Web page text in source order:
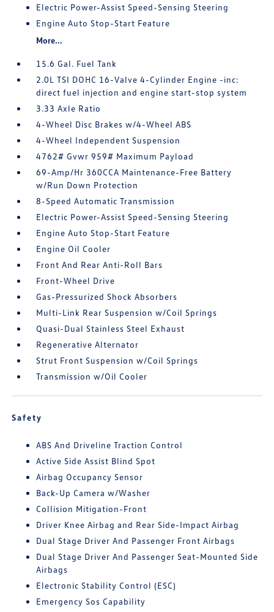
Electric Power-Assist Speed-Sensing Steering
Engine Auto Stop-Start Feature
More...
15.6 Gal. Fuel Tank
2.0L TSI DOHC 16-Valve 4-Cylinder Engine -inc:
direct fuel injection and engine start-stop system
3.33 Axle Ratio
4-Wheel Disc Brakes w/4-Wheel ABS
4-Wheel Independent Suspension
4762# Gvwr 959# Maximum Payload
69-Amp/Hr 360CCA Maintenance-Free Battery
w/Run Down Protection
8-Speed Automatic Transmission
Electric Power-Assist Speed-Sensing Steering
Engine Auto Stop-Start Feature
Engine Oil Cooler
Front And Rear Anti-Roll Bars
Front-Wheel Drive
Gas-Pressurized Shock Absorbers
Multi-Link Rear Suspension w/Coil Springs
Quasi-Dual Stainless Steel Exhaust
Regenerative Alternator
Strut Front Suspension w/Coil Springs
Transmission w/Oil Cooler
Safety
ABS And Driveline Traction Control
Active Side Assist Blind Spot
Airbag Occupancy Sensor
Back-Up Camera w/Washer
Collision Mitigation-Front
Driver Knee Airbag and Rear Side-Impact Airbag
Dual Stage Driver And Passenger Front Airbags
Dual Stage Driver And Passenger Seat-Mounted Side
Airbags
Electronic Stability Control (ESC)
Emergency Sos Capability